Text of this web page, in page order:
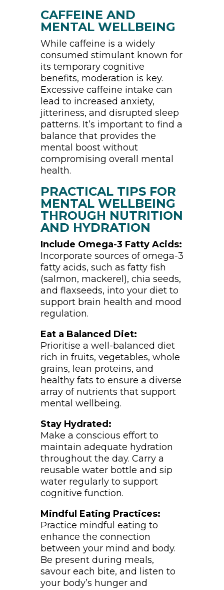
CAFFEINE AND
MENTAL WELLBEING
While caffeine is a widely
consumed stimulant known for
its temporary cognitive
benefits, moderation is key.
Excessive caffeine intake can
lead to increased anxiety,
jitteriness, and disrupted sleep
patterns. It’s important to find a
balance that provides the
mental boost without
compromising overall mental
health.
PRACTICAL TIPS FOR
MENTAL WELLBEING
THROUGH NUTRITION
AND HYDRATION
Include Omega-3 Fatty Acids:
Incorporate sources of omega-3
fatty acids, such as fatty fish
(salmon, mackerel), chia seeds,
and flaxseeds, into your diet to
support brain health and mood
regulation.
Eat a Balanced Diet:
Prioritise a well-balanced diet
rich in fruits, vegetables, whole
grains, lean proteins, and
healthy fats to ensure a diverse
array of nutrients that support
mental wellbeing.
Stay Hydrated:
Make a conscious effort to
maintain adequate hydration
throughout the day. Carry a
reusable water bottle and sip
water regularly to support
cognitive function.
Mindful Eating Practices:
Practice mindful eating to
enhance the connection
between your mind and body.
Be present during meals,
savour each bite, and listen to
your body’s hunger and